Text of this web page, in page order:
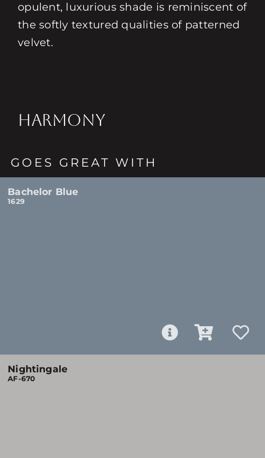
opulent, luxurious shade is reminiscent of
the softly textured qualities of patterned
velvet.
HARMONY
GOES GREAT WITH
Bachelor Blue
1629
Nightingale
AF-670